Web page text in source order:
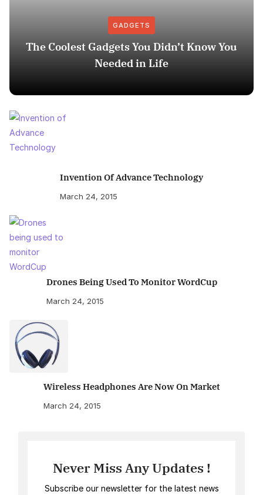
GADGETS
The Coolest Gadgets You Didn’t Know You
Needed in Life
Invention Of Advance Technology
March 24, 2015
Drones Being Used To Monitor WordCup
March 24, 2015
Wireless Headphones Are Now On Market
March 24, 2015
Never Miss Any Updates !
Subscribe our newsletter for the latest news